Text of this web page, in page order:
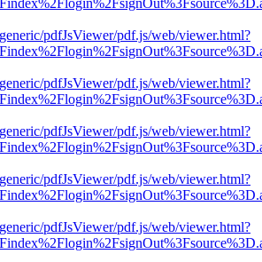
pdfJsViewer/pdf.js/web/viewer.html?
pdfJsViewer/pdf.js/web/viewer.html?
pdfJsViewer/pdf.js/web/viewer.html?
pdfJsViewer/pdf.js/web/viewer.html?
pdfJsViewer/pdf.js/web/viewer.html?